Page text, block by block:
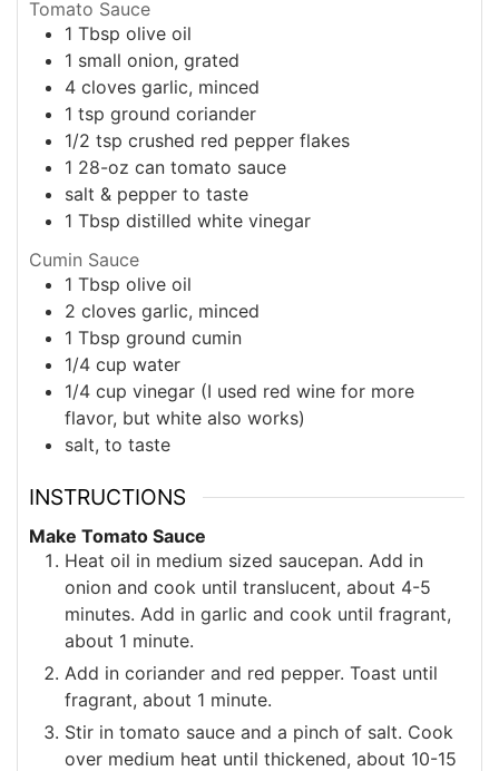
Tomato Sauce
1 Tbsp olive oil
1 small onion, grated
4 cloves garlic, minced
1 tsp ground coriander
1/2 tsp crushed red pepper flakes
1 28-oz can tomato sauce
salt & pepper to taste
1 Tbsp distilled white vinegar
Cumin Sauce
1 Tbsp olive oil
2 cloves garlic, minced
1 Tbsp ground cumin
1/4 cup water
1/4 cup vinegar (I used red wine for more
flavor, but white also works)
salt, to taste
INSTRUCTIONS
Make Tomato Sauce
Heat oil in medium sized saucepan. Add in
onion and cook until translucent, about 4-5
minutes. Add in garlic and cook until fragrant,
about 1 minute.
Add in coriander and red pepper. Toast until
fragrant, about 1 minute.
Stir in tomato sauce and a pinch of salt. Cook
over medium heat until thickened, about 10-15